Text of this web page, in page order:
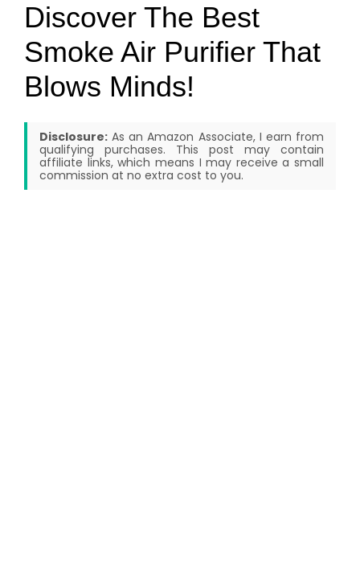
Discover The Best
Smoke Air Purifier That
Blows Minds!
Disclosure: As an Amazon Associate, I earn from
qualifying purchases. This post may contain
affiliate links, which means I may receive a small
commission at no extra cost to you.